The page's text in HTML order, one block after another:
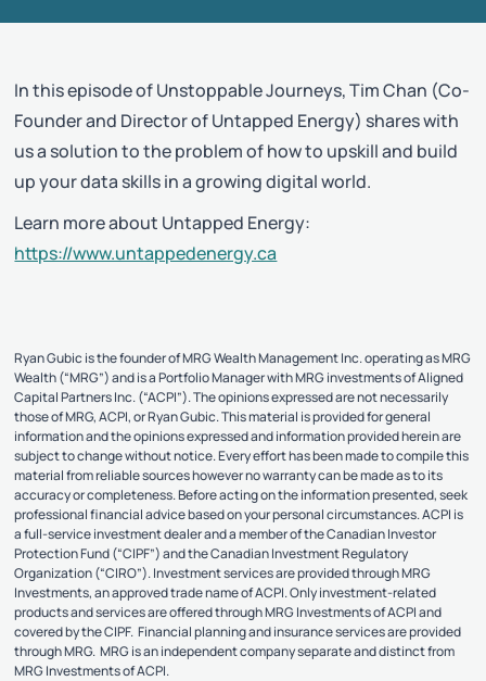
In this episode of Unstoppable Journeys, Tim Chan (Co-
Founder and Director of Untapped Energy) shares with
us a solution to the problem of how to upskill and build
up your data skills in a growing digital world.
Learn more about Untapped Energy:
https://www.untappedenergy.ca
Ryan Gubic is the founder of MRG Wealth Management Inc. operating as MRG
Wealth (“MRG”) and is a Portfolio Manager with MRG investments of Aligned
Capital Partners Inc. (“ACPI”). The opinions expressed are not necessarily
those of MRG, ACPI, or Ryan Gubic. This material is provided for general
information and the opinions expressed and information provided herein are
subject to change without notice. Every effort has been made to compile this
material from reliable sources however no warranty can be made as to its
accuracy or completeness. Before acting on the information presented, seek
professional financial advice based on your personal circumstances. ACPI is
a full-service investment dealer and a member of the Canadian Investor
Protection Fund (“CIPF”) and the Canadian Investment Regulatory
Organization (“CIRO”). Investment services are provided through MRG
Investments, an approved trade name of ACPI. Only investment-related
products and services are offered through MRG Investments of ACPI and
covered by the CIPF. Financial planning and insurance services are provided
through MRG. MRG is an independent company separate and distinct from
MRG Investments of ACPI.